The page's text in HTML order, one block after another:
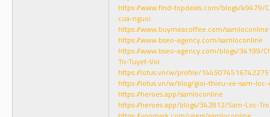
https://www.find-topdeals.com/blogs/49479/
cua-nguoi
https://www.buymeacoffee.com/samloconline
https://www.bseo-agency.com/samloconline
https://www.bseo-agency.com/blogs/34199/
Tri-Tuyet-Voi
https://lotus.vn/w/profile/
https://lotus.vn/w/blog/gioi-thieu-ve-sam-
https://heroes.app/samloconline
https://heroes.app/blogs/342812/Sam-Loc-